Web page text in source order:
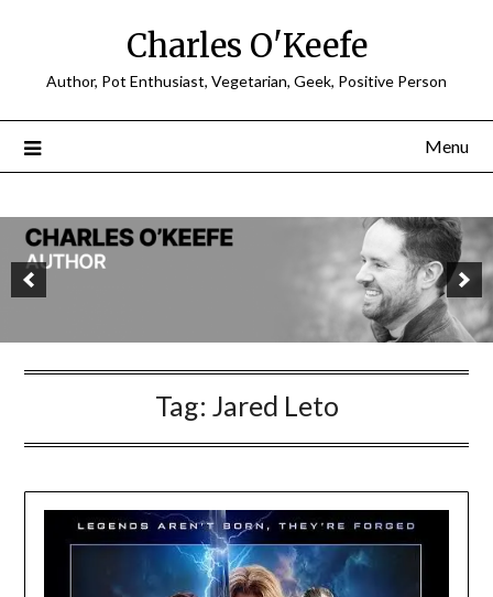
Charles O'Keefe
Author, Pot Enthusiast, Vegetarian, Geek, Positive Person
Menu
Tag: Jared Leto